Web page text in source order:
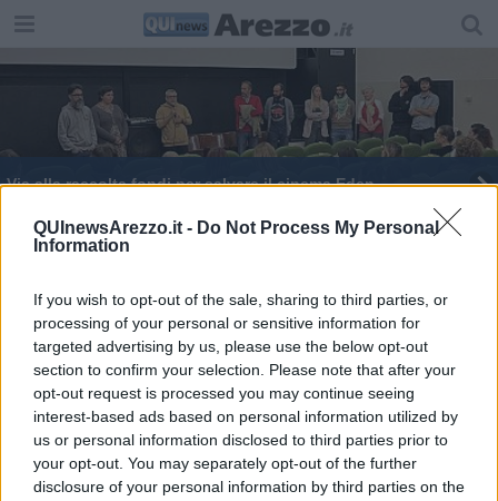
QUInewsArezzo.it - Do Not Process My Personal
Information
If you wish to opt-out of the sale, sharing to third parties, or
processing of your personal or sensitive information for
targeted advertising by us, please use the below opt-out
section to confirm your selection. Please note that after your
opt-out request is processed you may continue seeing
interest-based ads based on personal information utilized by
us or personal information disclosed to third parties prior to
your opt-out. You may separately opt-out of the further
disclosure of your personal information by third parties on the
Via alla raccolta fondi per salvare il cinema Eden
Peppe Vessicchio ospite del "Giardino delle IDEE"
Editore Toscana Media Channel srl - Via Dei Martelli, 8 - 50129
FIRENZE - info@toscanamediachannel.it. TOSCANA MEDIA
NEWS quotidiano on line registrato presso il Tribunale di Firenze
al n. 5935 del 27.09.2013. Iscrizione ROC 22105 - C.F. e P.Iva
0620787048
Fatturazione Elettronica M5UXCR1 | Privacy Nielsen
Direttore responsabile Marco Migli